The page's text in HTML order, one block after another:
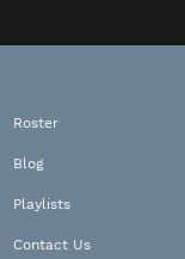
Roster
Blog
Playlists
Contact Us